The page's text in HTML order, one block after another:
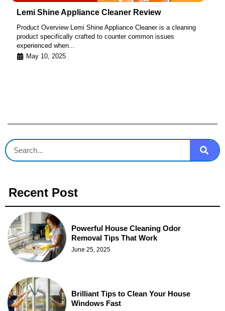
Lemi Shine Appliance Cleaner Review
Product Overview Lemi Shine Appliance Cleaner is a cleaning
product specifically crafted to counter common issues
experienced when...
May 10, 2025
Recent Post
Powerful House Cleaning Odor
Removal Tips That Work
June 25, 2025
Brilliant Tips to Clean Your House
Windows Fast